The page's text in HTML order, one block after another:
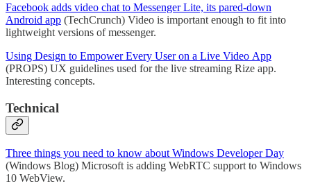
Facebook adds video chat to Messenger Lite, its pared-down
Android app (TechCrunch) Video is important enough to fit into
lightweight versions of messenger.
Using Design to Empower Every User on a Live Video App
(PROPS) UX guidelines used for the live streaming Rize app.
Interesting concepts.
Technical
Three things you need to know about Windows Developer Day
(Windows Blog) Microsoft is adding WebRTC support to Windows
10 WebView.